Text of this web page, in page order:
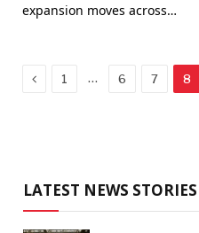
expansion moves across…
Previous
1 … 6 7 8
LATEST NEWS STORIES